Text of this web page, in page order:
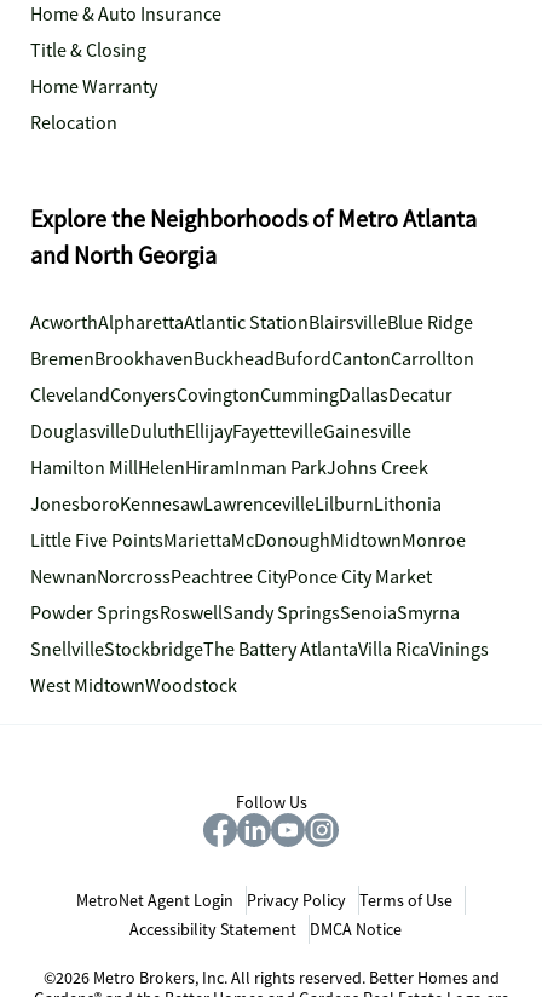
Home & Auto Insurance
Title & Closing
Home Warranty
Relocation
Explore the Neighborhoods of Metro Atlanta
and North Georgia
AcworthAlpharettaAtlantic StationBlairsvilleBlue Ridge
BremenBrookhavenBuckheadBufordCantonCarrollton
ClevelandConyersCovingtonCummingDallasDecatur
DouglasvilleDuluthEllijayFayettevilleGainesville
Hamilton MillHelenHiramInman ParkJohns Creek
JonesboroKennesawLawrencevilleLilburnLithonia
Little Five PointsMariettaMcDonoughMidtownMonroe
NewnanNorcrossPeachtree CityPonce City Market
Powder SpringsRoswellSandy SpringsSenoiaSmyrna
SnellvilleStockbridgeThe Battery AtlantaVilla RicaVinings
West MidtownWoodstock
Follow Us
MetroNet Agent Login Privacy Policy
Terms of Use
Accessibility Statement
DMCA Notice
©2026 Metro Brokers, Inc. All rights reserved. Better Homes and